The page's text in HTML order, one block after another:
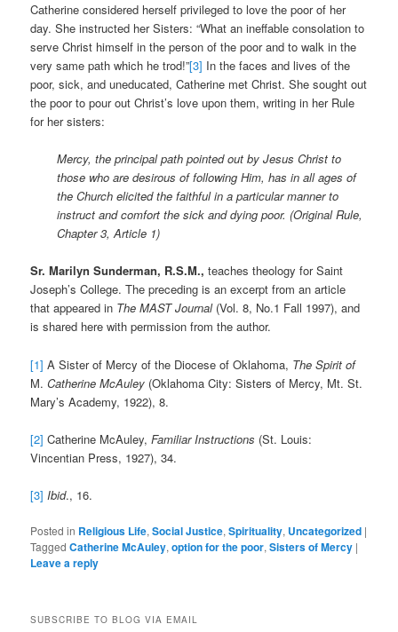
Catherine considered herself privileged to love the poor of her
day. She instructed her Sisters: “What an ineffable consolation to
serve Christ himself in the person of the poor and to walk in the
very same path which he trod!”[3] In the faces and lives of the
poor, sick, and uneducated, Catherine met Christ. She sought out
the poor to pour out Christ’s love upon them, writing in her Rule
for her sisters:
Mercy, the principal path pointed out by Jesus Christ to
those who are desirous of following Him, has in all ages of
the Church elicited the faithful in a particular manner to
instruct and comfort the sick and dying poor. (Original Rule,
Chapter 3, Article 1)
Sr. Marilyn Sunderman, R.S.M., teaches theology for Saint
Joseph’s College. The preceding is an excerpt from an article
that appeared in The MAST Journal(Vol. 8, No.1 Fall 1997), and
is shared here with permission from the author.
[1] A Sister of Mercy of the Diocese of Oklahoma, The Spirit of
M.Catherine McAuley (Oklahoma City: Sisters of Mercy, Mt. St.
Mary’s Academy, 1922), 8.
[2] Catherine McAuley,Familiar Instructions (St. Louis:
Vincentian Press, 1927), 34.
[3] Ibid., 16.
Posted in Religious Life,Social Justice,Spirituality, Uncategorized |
Tagged Catherine McAuley,option for the poor,Sisters of Mercy |
Leave a reply
SUBSCRIBE TO BLOG VIA EMAIL